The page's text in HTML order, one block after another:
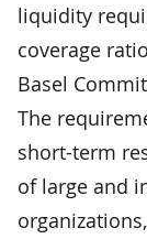
liquidity
coverage
Basel
The
short-term
of large and